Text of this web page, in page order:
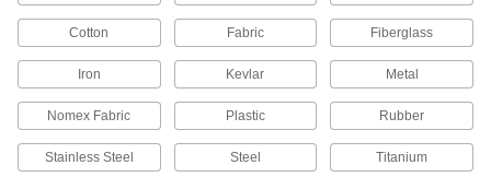
Foam Cable Holders
for 1/4" Maximum Bundle Diameter,
Per Pack of 2
ADD
Cotton Fabric Fiberglass
Iron Kevlar Metal
Nomex Fabric Plastic Rubber
Stainless Steel Steel Titanium